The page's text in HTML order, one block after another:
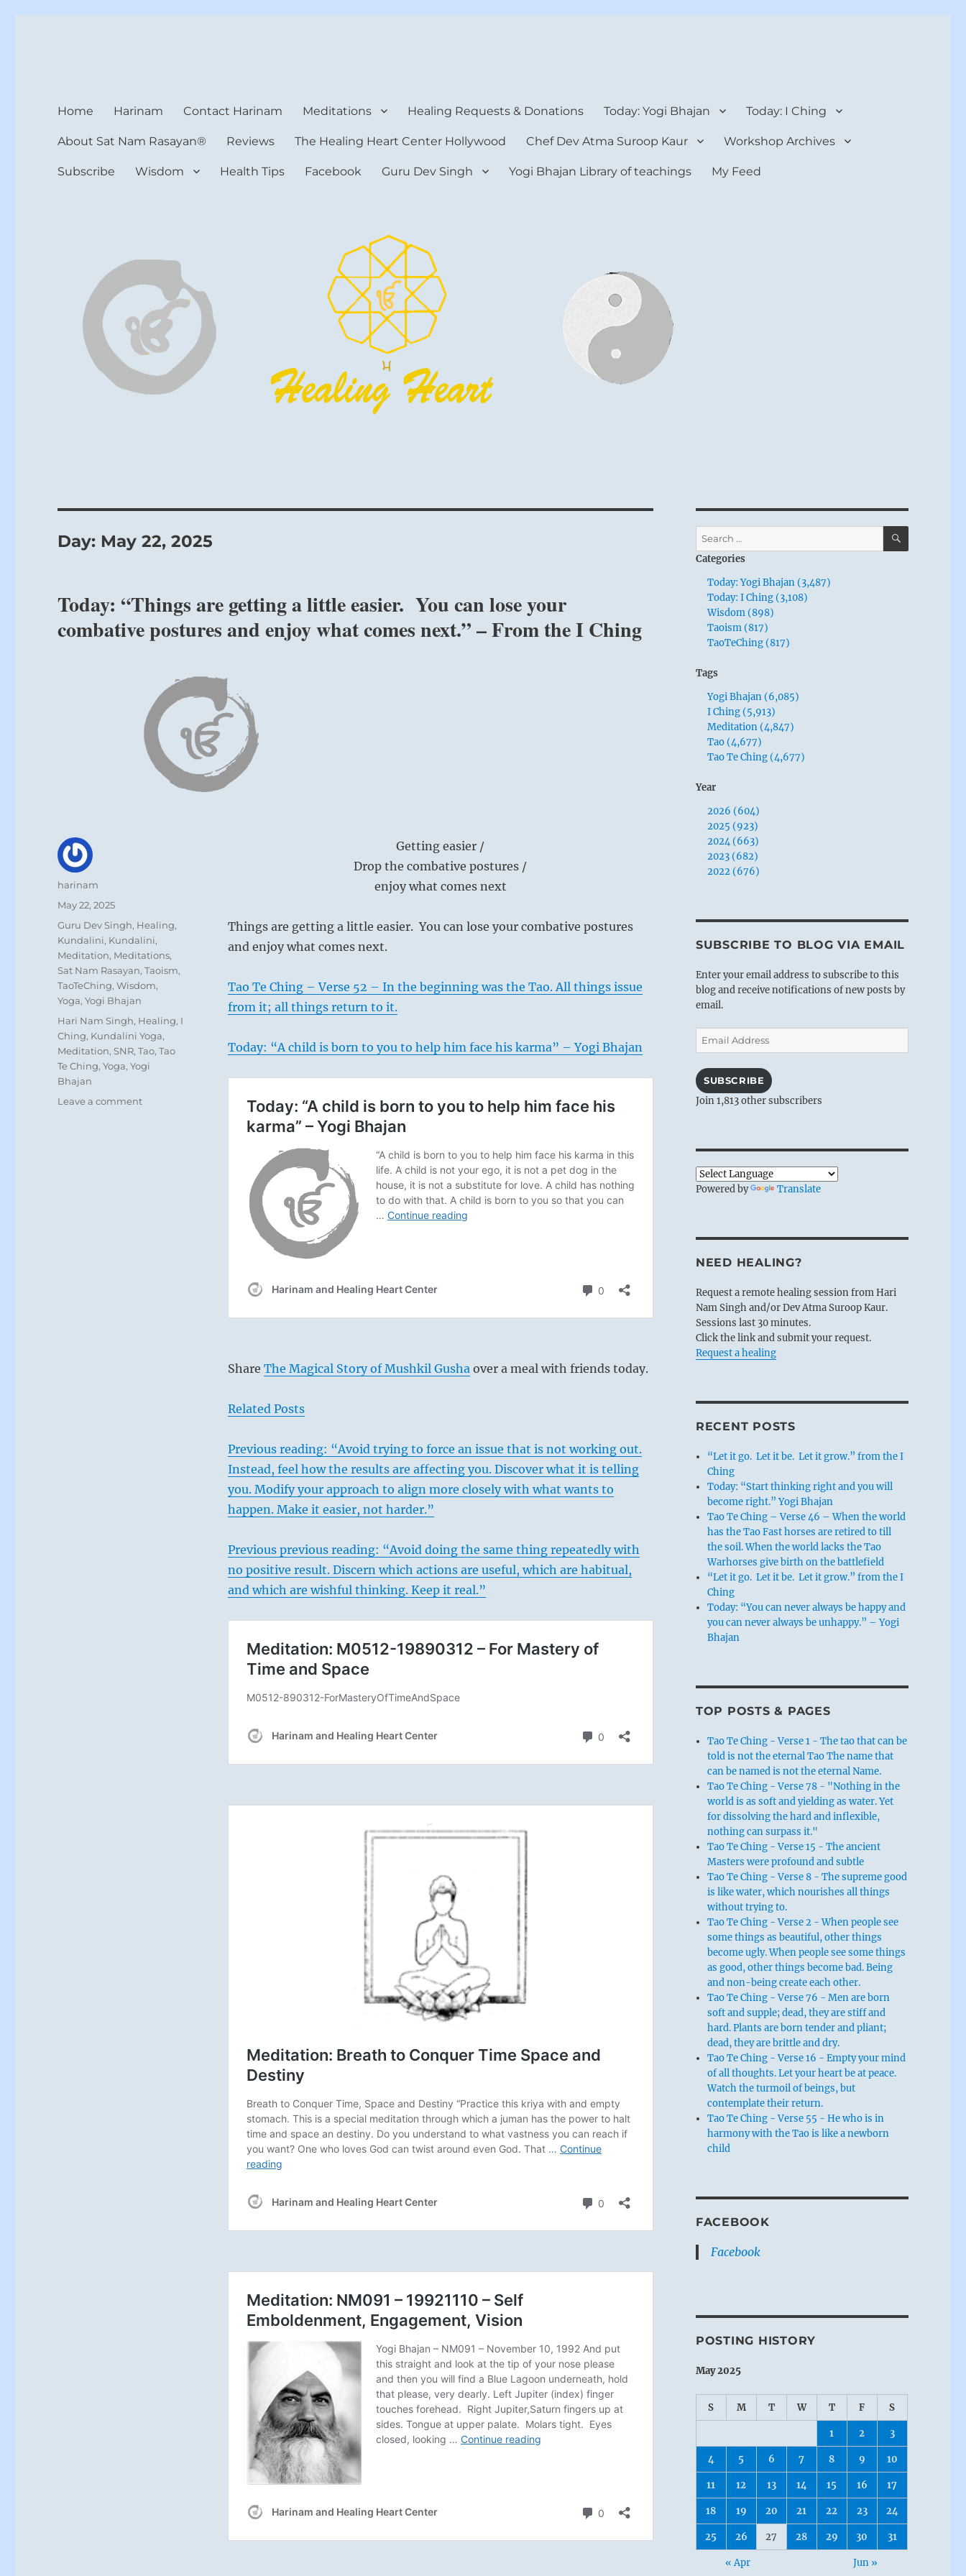
Home Harinam Contact Harinam Meditations Healing Requests & Donations Today: Yogi Bhajan Today: I Ching
About Sat Nam Rasayan® Reviews The Healing Heart Center Hollywood Chef Dev Atma Suroop Kaur Workshop Archives
Subscribe Wisdom Health Tips Facebook Guru Dev Singh Yogi Bhajan Library of teachings My Feed
Day: May 22, 2025
Today: “Things are getting a little easier. You can lose your
combative postures and enjoy what comes next.” – From the I Ching
Getting easier /
Drop the combative postures /
enjoy what comes next
Things are getting a little easier. You can lose your combative postures
and enjoy what comes next.
Tao Te Ching – Verse 52 – In the beginning was the Tao. All things issue
from it; all things return to it.
Today: “A child is born to you to help him face his karma” – Yogi Bhajan
Share The Magical Story of Mushkil Gusha over a meal with friends today.
Related Posts
Previousreading: “Avoid trying to force an issue that is not working out.
Instead, feel how the results are affecting you. Discover what it is telling
you. Modify your approach to align more closely with what wants to
happen. Make it easier, not harder.”
Previous previous reading: “Avoid doing the same thing repeatedly with
no positive result. Discern which actions are useful, which are habitual,
and which are wishful thinking. Keep it real.”
Author
harinam
Posted
May 22, 2025
Categories
Guru Dev Singh, Healing,
Kundalini, Kundalini,
Meditation, Meditations,
Sat Nam Rasayan,Taoism,
TaoTeChing,Wisdom,
Yoga,Yogi Bhajan
Tags
Hari Nam Singh, Healing, I
Ching, Kundalini Yoga,
Meditation,SNR,Tao,Tao
Te Ching,Yoga,Yogi
Bhajan
Leave a commenton
Search
for:
SEARCH
Categories
Today: Yogi Bhajan (3,487)
Today: I Ching (3,108)
Wisdom (898)
Taoism (817)
TaoTeChing (817)
Tags
Yogi Bhajan (6,085)
I Ching (5,913)
Meditation (4,847)
Tao (4,677)
Tao Te Ching (4,677)
Year
2026 (604)
2025 (923)
2024 (663)
2023 (682)
2022 (676)
SUBSCRIBE TO BLOG VIA EMAIL
Enter your email address to subscribe to this
blog and receive notifications of new posts by
email.
Email
Address
SUBSCRIBE
Join 1,813 other subscribers
Powered by Translate
NEED HEALING?
Request a remote healing session from Hari
Nam Singh and/or Dev Atma Suroop Kaur.
Sessions last 30 minutes.
Click the link and submit your request.
Request a healing
RECENT POSTS
“Let it go. Let it be. Let it grow.” from the I
Ching
Today: “Start thinking right and you will
become right.” Yogi Bhajan
Tao Te Ching – Verse 46 – When the world
has the Tao Fast horses are retired to till
the soil. When the world lacks the Tao
Warhorses give birth on the battlefield
“Let it go. Let it be. Let it grow.” from the I
Ching
Today: “You can never always be happy and
you can never always be unhappy.” – Yogi
Bhajan
TOP POSTS & PAGES
Tao Te Ching - Verse 1 - The tao that can be
told is not the eternal Tao The name that
can be named is not the eternal Name.
Tao Te Ching - Verse 78 - "Nothing in the
world is as soft and yielding as water. Yet
for dissolving the hard and inflexible,
nothing can surpass it."
Tao Te Ching - Verse 15 - The ancient
Masters were profound and subtle
Tao Te Ching - Verse 8 - The supreme good
is like water, which nourishes all things
without trying to.
Tao Te Ching - Verse 2 - When people see
some things as beautiful, other things
become ugly. When people see some things
as good, other things become bad. Being
and non-being create each other.
Tao Te Ching - Verse 76 - Men are born
soft and supple; dead, they are stiff and
hard. Plants are born tender and pliant;
dead, they are brittle and dry.
Tao Te Ching - Verse 16 - Empty your mind
of all thoughts. Let your heart be at peace.
Watch the turmoil of beings, but
contemplate their return.
Tao Te Ching - Verse 55 - He who is in
harmony with the Tao is like a newborn
child
FACEBOOK
Facebook
POSTING HISTORY
May 2025
S M T W T F S
1 2 3
4 5 6 7 8 9 10
11 12 13 14 15 16 17
18 19 20 21 22 23 24
25 26 27 28 29 30 31
« Apr Jun »